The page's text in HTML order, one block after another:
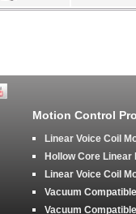
Motion Control
Linear Voice Coil
Hollow Core Linear
Linear Voice Coil
Vacuum
Vacuum